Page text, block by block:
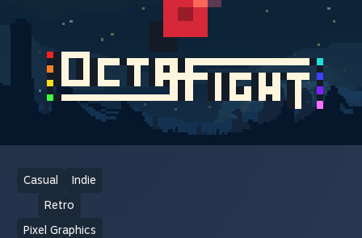
Casual
Indie
Retro
Pixel Graphics